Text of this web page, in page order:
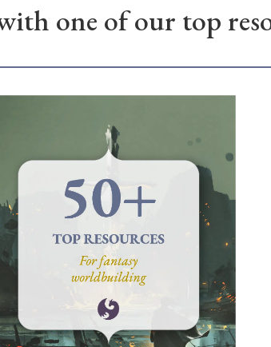
one of our top